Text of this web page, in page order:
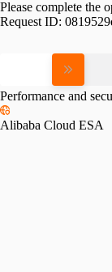
Please complete the
Request ID:
Performance and
Alibaba Cloud ESA